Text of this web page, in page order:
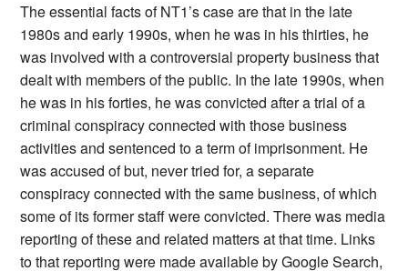
The essential facts of NT1’s case are that in the late
1980s and early 1990s, when he was in his thirties, he
was involved with a controversial property business that
dealt with members of the public. In the late 1990s, when
he was in his forties, he was convicted after a trial of a
criminal conspiracy connected with those business
activities and sentenced to a term of imprisonment. He
was accused of but, never tried for, a separate
conspiracy connected with the same business, of which
some of its former staff were convicted. There was media
reporting of these and related matters at that time. Links
to that reporting were made available by Google Search,